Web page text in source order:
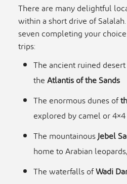
There are many delightful
within a short drive of
seven completing your
trips:
The ancient ruined
theAtlantis of the Sands
The enormous dunes of
explored by camel or 4×4
The mountainousJebel
home to Arabian
The waterfalls ofWadi